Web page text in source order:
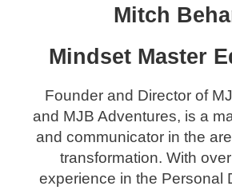
Mitch
Mindset Master
Founder and Director of
and MJB Adventures, is a
and communicator in the
transformation. With over
experience in the Personal